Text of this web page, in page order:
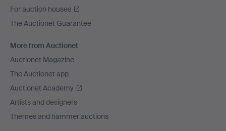
For auction houses
The Auctionet Guarantee
More from Auctionet
Auctionet Magazine
The Auctionet app
Auctionet Academy
Artists and designers
Themes and hammer auctions